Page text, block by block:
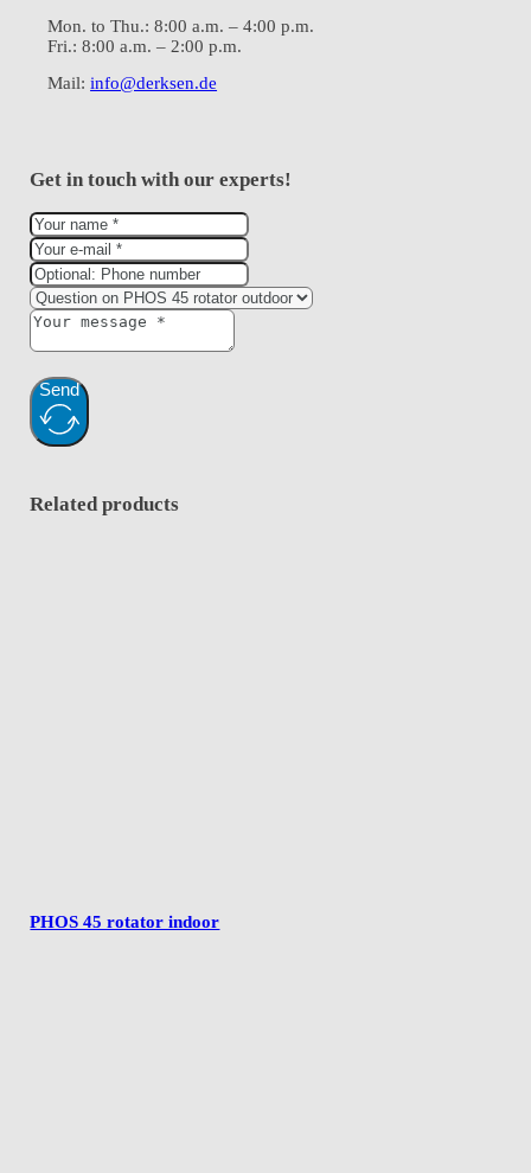
Mon. to Thu.: 8:00 a.m. – 4:00 p.m.
Fri.: 8:00 a.m. – 2:00 p.m.
Mail:info@derksen.de
Get in touch with our experts!
Send
Related products
PHOS 45 rotator indoor